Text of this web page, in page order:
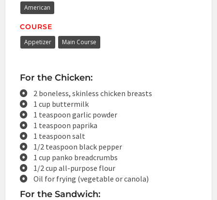
American
COURSE
Appetizer Main Course
For the Chicken:
2 boneless, skinless chicken breasts
1 cup buttermilk
1 teaspoon garlic powder
1 teaspoon paprika
1 teaspoon salt
1/2 teaspoon black pepper
1 cup panko breadcrumbs
1/2 cup all-purpose flour
Oil for frying (vegetable or canola)
For the Sandwich: